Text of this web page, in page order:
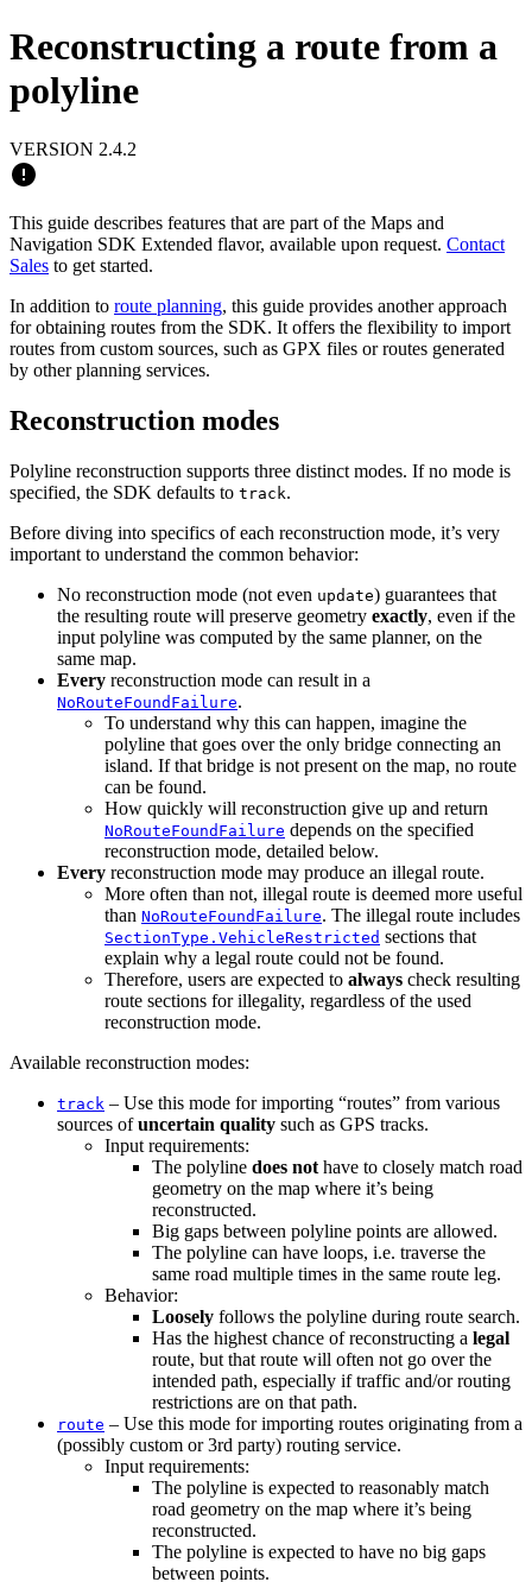
Reconstructing a route from a
polyline
VERSION 2.4.2
This guide describes features that are part of the Maps and
Navigation SDK Extended flavor, available upon request. Contact
Sales to get started.
In addition to route planning, this guide provides another approach
for obtaining routes from the SDK. It offers the flexibility to import
routes from custom sources, such as GPX files or routes generated
by other planning services.
Reconstruction modes
Polyline reconstruction supports three distinct modes. If no mode is
specified, the SDK defaults to track.
Before diving into specifics of each reconstruction mode, it’s very
important to understand the common behavior:
No reconstruction mode (not even update) guarantees that
the resulting route will preserve geometry exactly, even if the
input polyline was computed by the same planner, on the
same map.
Every reconstruction mode can result in a
NoRouteFoundFailure.
To understand why this can happen, imagine the
polyline that goes over the only bridge connecting an
island. If that bridge is not present on the map, no route
can be found.
How quickly will reconstruction give up and return
NoRouteFoundFailure depends on the specified
reconstruction mode, detailed below.
Every reconstruction mode may produce an illegal route.
More often than not, illegal route is deemed more useful
than NoRouteFoundFailure. The illegal route includes
SectionType.VehicleRestricted sections that
explain why a legal route could not be found.
Therefore, users are expected to always check resulting
route sections for illegality, regardless of the used
reconstruction mode.
Available reconstruction modes:
track – Use this mode for importing “routes” from various
sources ofuncertain quality such as GPS tracks.
Input requirements:
The polyline does not have to closely match road
geometry on the map where it’s being
reconstructed.
Big gaps between polyline points are allowed.
The polyline can have loops, i.e. traverse the
same road multiple times in the same route leg.
Behavior:
Loosely follows the polyline during route search.
Has the highest chance of reconstructing a legal
route, but that route will often not go over the
intended path, especially if traffic and/or routing
restrictions are on that path.
route – Use this mode for importing routes originating from a
(possibly custom or 3rd party) routing service.
Input requirements:
The polyline is expected to reasonably match
road geometry on the map where it’s being
reconstructed.
The polyline is expected to have no big gaps
between points.